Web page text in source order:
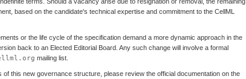
based on the candidate's technical expertise and commitment to the CellML
or the life cycle of the specification demand a more dynamic approach in the
back to an Elected Editorial Board. Any such change will involve a formal
mailing list.
this new governance structure, please review the official documentation on the